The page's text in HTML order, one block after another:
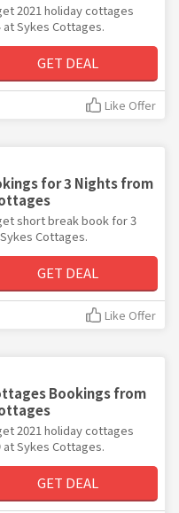
2021 holiday cottages
Sykes Cottages.
GET DEAL
Like Offer
for 3 Nights from
short break book for 3
Cottages.
GET DEAL
Like Offer
Bookings from
2021 holiday cottages
Sykes Cottages.
GET DEAL